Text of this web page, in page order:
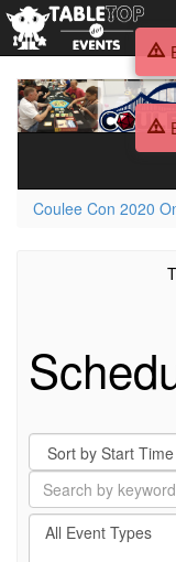
Coulee
Con
2020
Coulee Con 2020
Sort
By
Search
by
keyword
Filter
By